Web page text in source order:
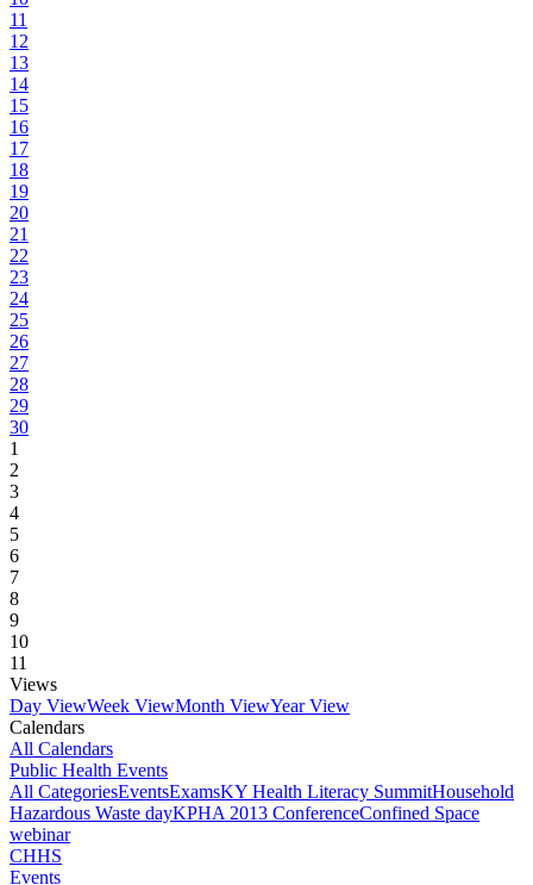
11
12
13
14
15
16
17
18
19
20
21
22
23
24
25
26
27
28
29
30
1
2
3
4
5
6
7
8
9
10
11
Views
Day ViewWeek ViewMonth ViewYear View
Calendars
All Calendars
Public Health Events
All CategoriesEventsExamsKY Health Literacy SummitHousehold
Hazardous Waste dayKPHA 2013 ConferenceConfined Space
webinar
CHHS
Events